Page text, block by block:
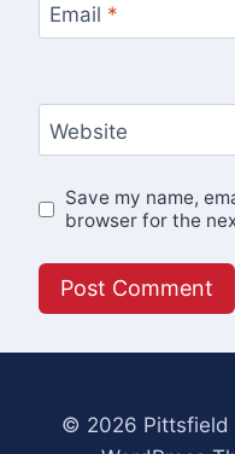
Email *
Website
Save my name,
browser for the
© 2026 Pittsfield